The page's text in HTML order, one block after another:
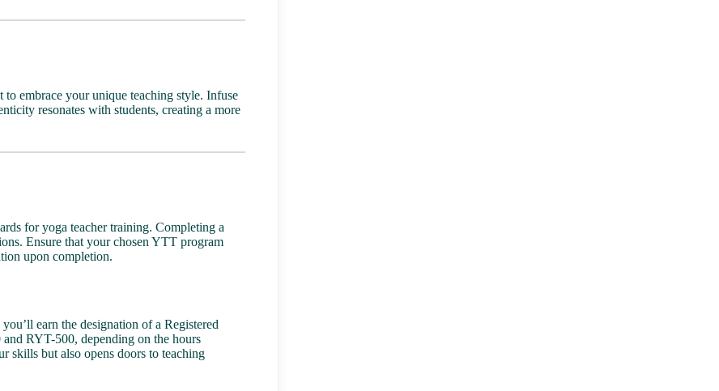
to embrace your unique teaching style. Infuse
resonates with students, creating a more
for yoga teacher training. Completing a
Ensure that your chosen YTT program
upon completion.
earn the designation of a Registered
RYT-500, depending on the hours
skills but also opens doors to teaching